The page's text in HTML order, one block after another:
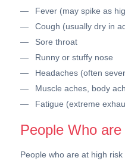
Fever (may spike as
Cough (usually dry in
Sore throat
Runny or stuffy nose
Headaches (often
Muscle aches, body
Fatigue (extreme
People Who
People who are at high